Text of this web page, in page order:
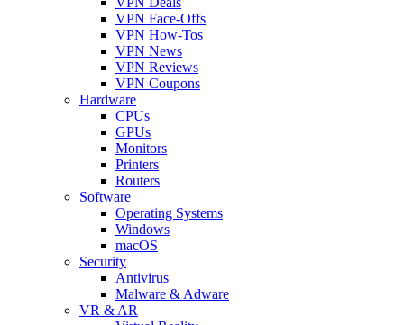
VPN Face-Offs
VPN How-Tos
VPN News
VPN Reviews
VPN Coupons
Hardware
CPUs
GPUs
Monitors
Printers
Routers
Software
Operating Systems
Windows
macOS
Security
Antivirus
Malware & Adware
VR & AR